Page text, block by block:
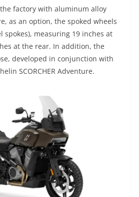
factory with aluminum alloy
as an option, the spoked wheels
spokes), measuring 19 inches at
at the rear. In addition, the
developed in conjunction with
SCORCHER Adventure.